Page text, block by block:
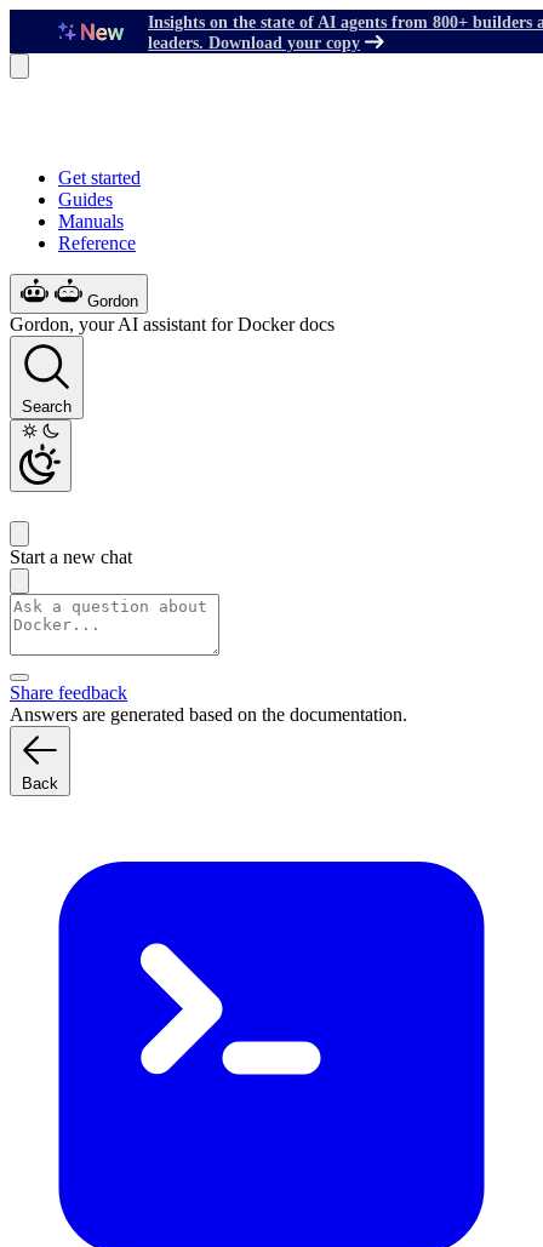
Insights on the state of AI agents from 800+ builders
leaders. Download your copy
Get started
Guides
Manuals
Reference
Gordon
Gordon, your AI assistant for Docker docs
Search
Start a new chat
Share feedback
Answers are generated based on the documentation.
Back